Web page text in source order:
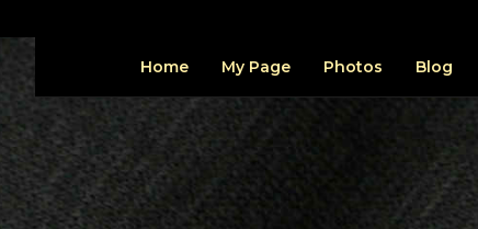
Home My Page Photos Blog